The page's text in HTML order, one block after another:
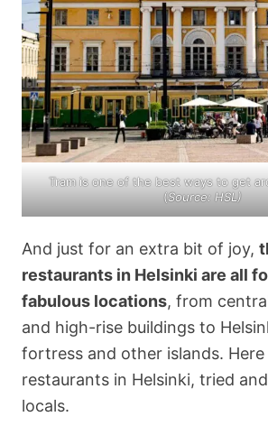
Tram is one of the best ways to get
(Source: HSL)
And just for an extra bit of joy,
restaurants in Helsinki are all
fabulous locations, from
and high-rise buildings to
fortress and other islands.
restaurants in Helsinki, tried
locals.